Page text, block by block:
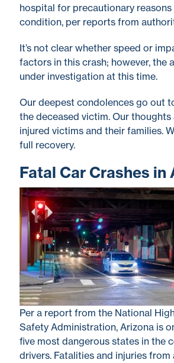
hospital for precautionary
condition, per reports from
It’s not clear whether speed or
factors in this crash; however, the
under investigation at this time.
Our deepest condolences go out
the deceased victim. Our
injured victims and their families.
full recovery.
Fatal Car Crashes in
Per a report from the National
Safety Administration, Arizona is
five most dangerous states in the
drivers. Fatalities and injuries